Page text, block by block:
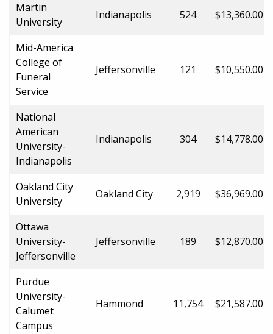
Martin
University
Indianapolis 524 $13,360.00
Mid-America
College of
Funeral
Service
Jeffersonville 121 $10,550.00
National
American
University-
Indianapolis
Indianapolis 304 $14,778.00
Oakland City
University
Oakland City 2,919 $36,969.00
Ottawa
University-
Jeffersonville
Jeffersonville 189 $12,870.00
Purdue
University-
Calumet
Campus
Hammond 11,754 $21,587.00